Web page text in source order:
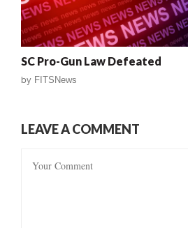
SC Pro-Gun Law Defeated
by FITSNews
LEAVE A COMMENT